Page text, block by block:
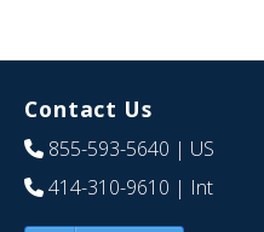
Contact Us
855-593-5640 | US
414-310-9610 | Int